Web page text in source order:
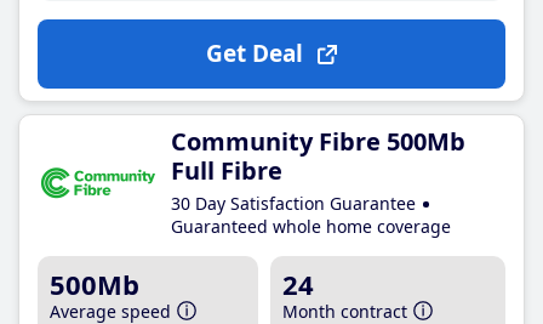
Get Deal
Community Fibre 500Mb
Full Fibre
30 Day Satisfaction Guarantee
Guaranteed whole home coverage
500Mb
Average speed
24
Month contract